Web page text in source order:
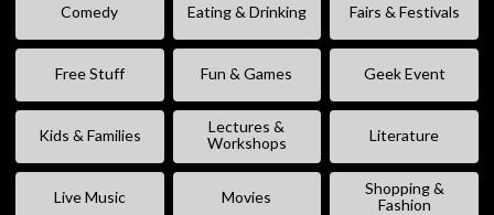
Comedy Eating & Drinking Fairs & Festivals
Free Stuff Fun & Games Geek Event
Kids & Families
Lectures &
Workshops
Literature
Live Music Movies
Shopping &
Fashion